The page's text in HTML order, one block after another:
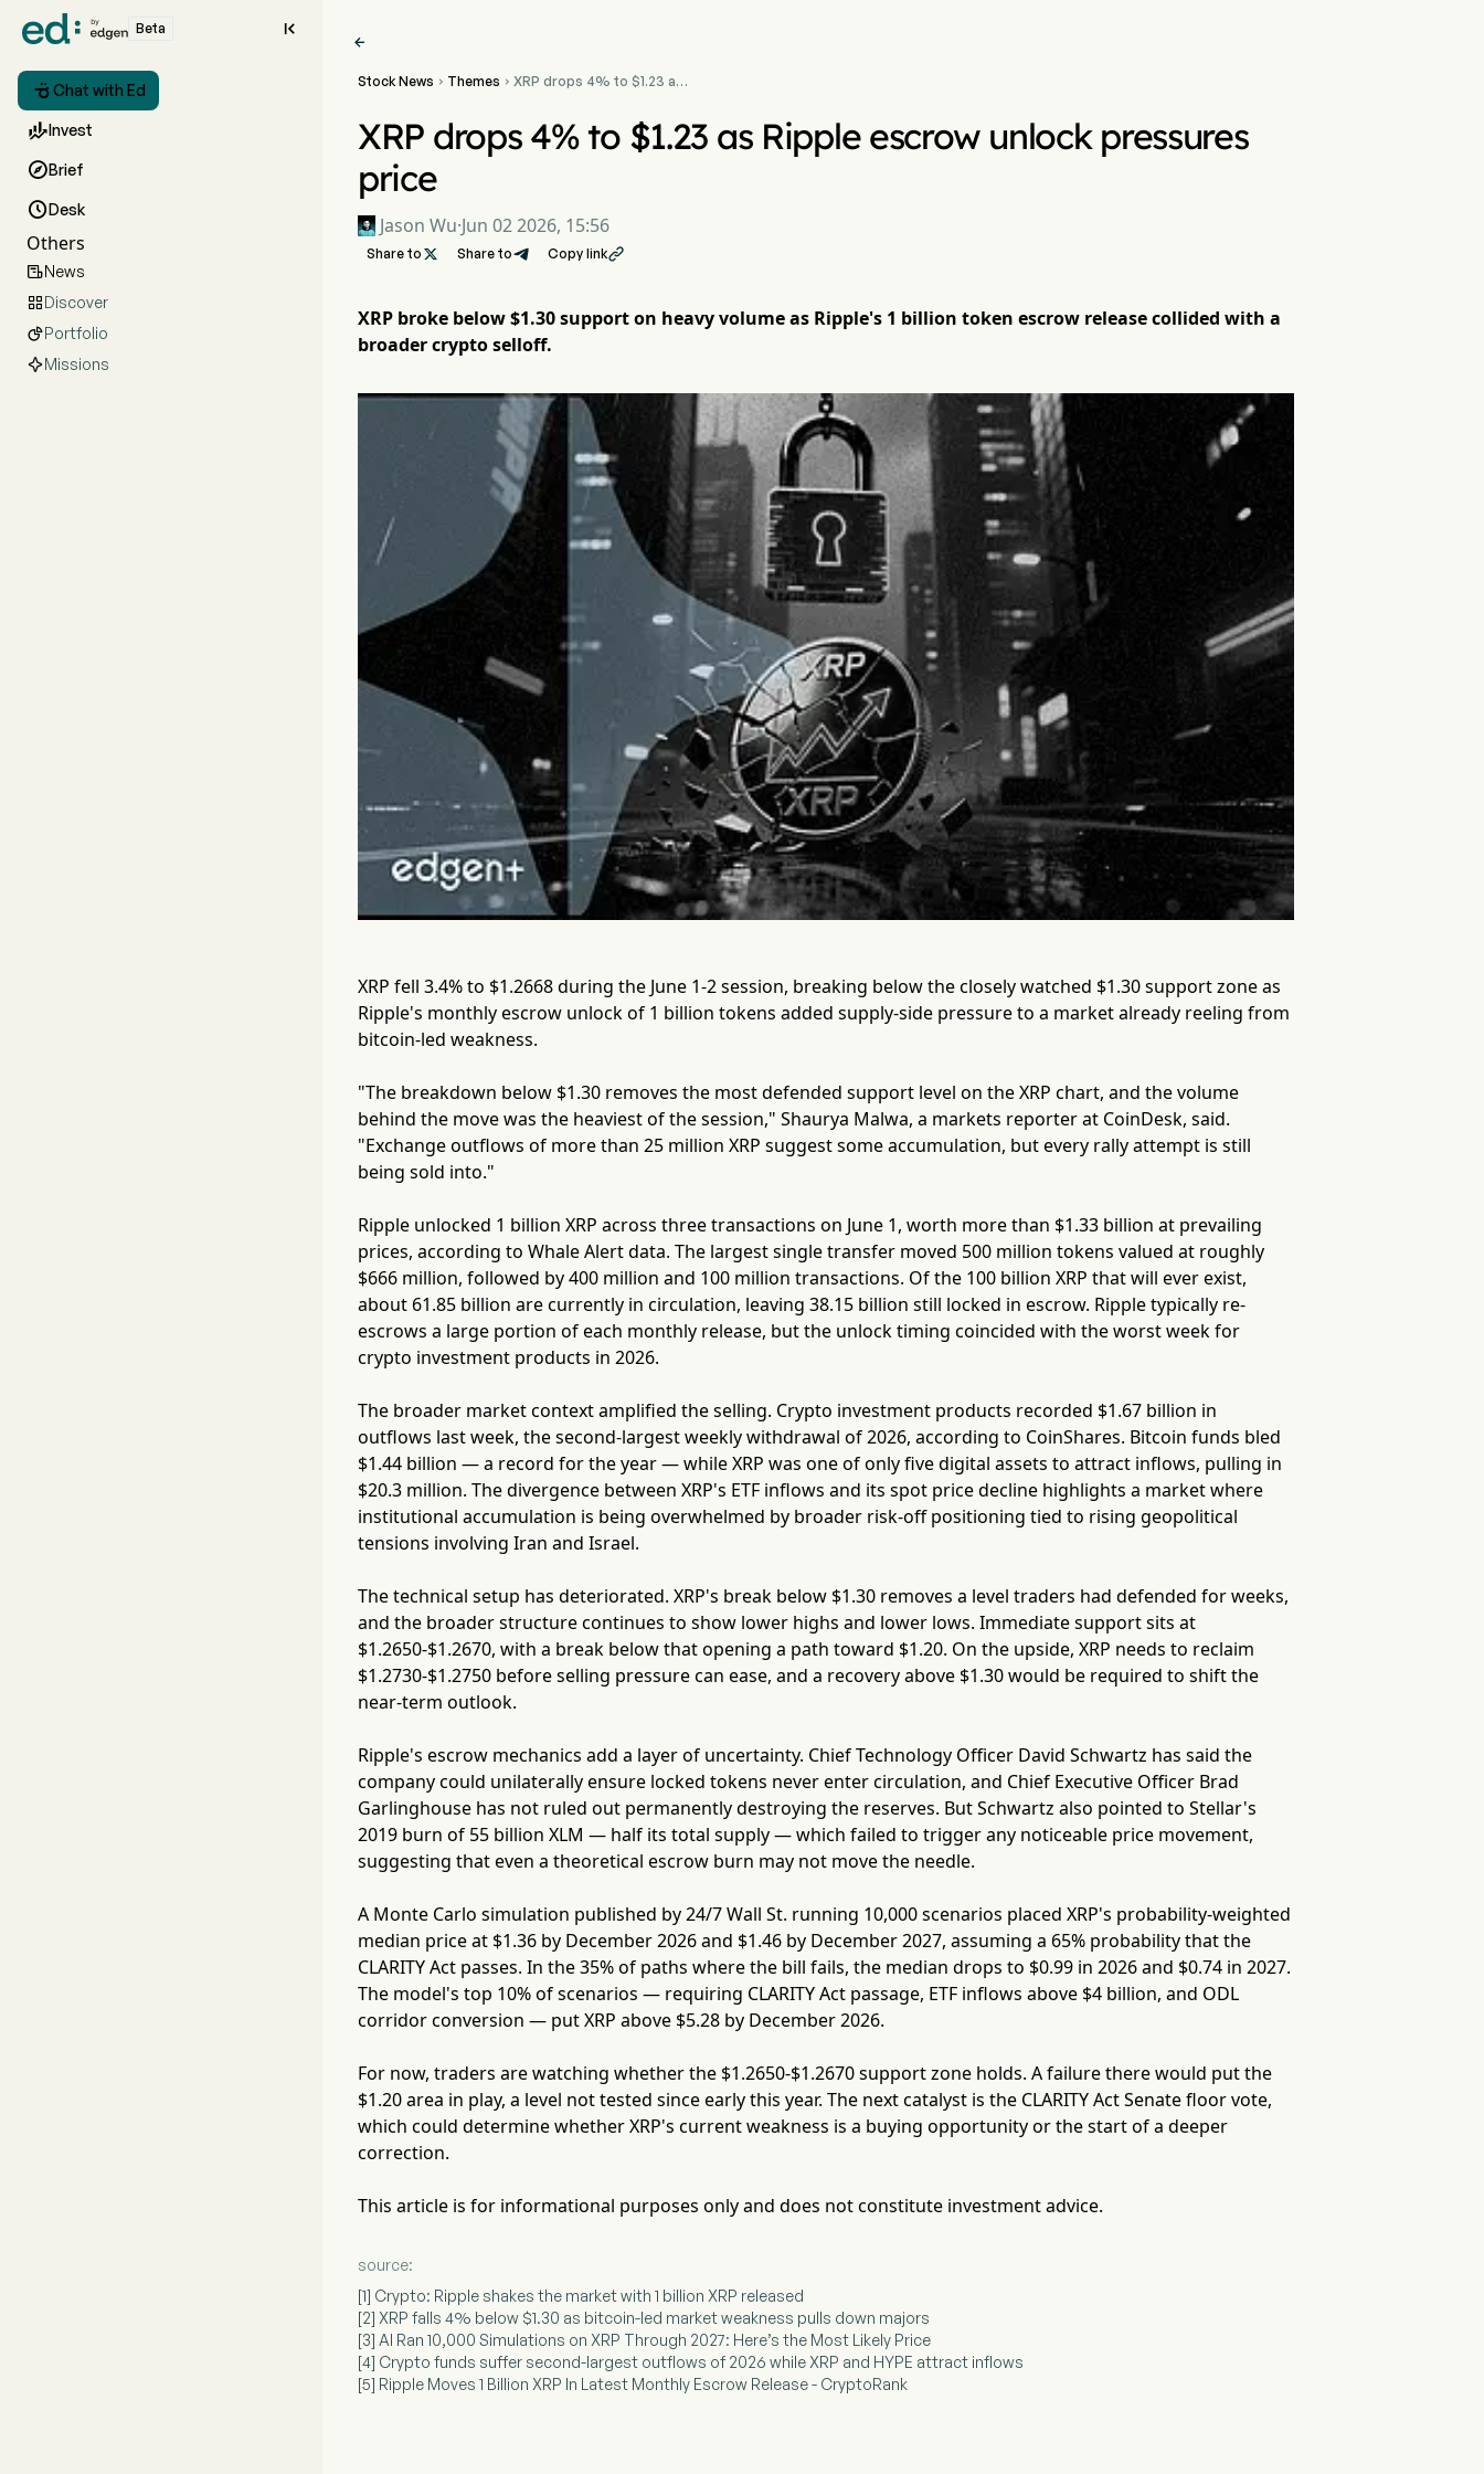
Beta 
 Chat with Ed
Invest
Brief
Desk
Others
News
Discover
Portfolio
Missions

Stock News  Themes  XRP drops 4% to $1.23 as
XRP drops 4% to $1.23 as Ripple escrow unlock pressures
price
Jason Wu·Jun 02 2026, 15:56
Share to  Share to Copy link
XRP broke below $1.30 support on heavy volume as Ripple's 1 billion token escrow release collided with a
broader crypto selloff.
XRP fell 3.4% to $1.2668 during the June 1-2 session, breaking below the closely watched $1.30 support zone as
Ripple's monthly escrow unlock of 1 billion tokens added supply-side pressure to a market already reeling from
bitcoin-led weakness.
"The breakdown below $1.30 removes the most defended support level on the XRP chart, and the volume
behind the move was the heaviest of the session," Shaurya Malwa, a markets reporter at CoinDesk, said.
"Exchange outflows of more than 25 million XRP suggest some accumulation, but every rally attempt is still
being sold into."
Ripple unlocked 1 billion XRP across three transactions on June 1, worth more than $1.33 billion at prevailing
prices, according to Whale Alert data. The largest single transfer moved 500 million tokens valued at roughly
$666 million, followed by 400 million and 100 million transactions. Of the 100 billion XRP that will ever exist,
about 61.85 billion are currently in circulation, leaving 38.15 billion still locked in escrow. Ripple typically re-
escrows a large portion of each monthly release, but the unlock timing coincided with the worst week for
crypto investment products in 2026.
The broader market context amplified the selling. Crypto investment products recorded $1.67 billion in
outflows last week, the second-largest weekly withdrawal of 2026, according to CoinShares. Bitcoin funds bled
$1.44 billion — a record for the year — while XRP was one of only five digital assets to attract inflows, pulling in
$20.3 million. The divergence between XRP's ETF inflows and its spot price decline highlights a market where
institutional accumulation is being overwhelmed by broader risk-off positioning tied to rising geopolitical
tensions involving Iran and Israel.
The technical setup has deteriorated. XRP's break below $1.30 removes a level traders had defended for weeks,
and the broader structure continues to show lower highs and lower lows. Immediate support sits at
$1.2650-$1.2670, with a break below that opening a path toward $1.20. On the upside, XRP needs to reclaim
$1.2730-$1.2750 before selling pressure can ease, and a recovery above $1.30 would be required to shift the
near-term outlook.
Ripple's escrow mechanics add a layer of uncertainty. Chief Technology Officer David Schwartz has said the
company could unilaterally ensure locked tokens never enter circulation, and Chief Executive Officer Brad
Garlinghouse has not ruled out permanently destroying the reserves. But Schwartz also pointed to Stellar's
2019 burn of 55 billion XLM — half its total supply — which failed to trigger any noticeable price movement,
suggesting that even a theoretical escrow burn may not move the needle.
A Monte Carlo simulation published by 24/7 Wall St. running 10,000 scenarios placed XRP's probability-weighted
median price at $1.36 by December 2026 and $1.46 by December 2027, assuming a 65% probability that the
CLARITY Act passes. In the 35% of paths where the bill fails, the median drops to $0.99 in 2026 and $0.74 in 2027.
The model's top 10% of scenarios — requiring CLARITY Act passage, ETF inflows above $4 billion, and ODL
corridor conversion — put XRP above $5.28 by December 2026.
For now, traders are watching whether the $1.2650-$1.2670 support zone holds. A failure there would put the
$1.20 area in play, a level not tested since early this year. The next catalyst is the CLARITY Act Senate floor vote,
which could determine whether XRP's current weakness is a buying opportunity or the start of a deeper
correction.
This article is for informational purposes only and does not constitute investment advice.
source:
[1] Crypto: Ripple shakes the market with 1 billion XRP released
[2] XRP falls 4% below $1.30 as bitcoin-led market weakness pulls down majors
[3] AI Ran 10,000 Simulations on XRP Through 2027: Here’s the Most Likely Price
[4] Crypto funds suffer second-largest outflows of 2026 while XRP and HYPE attract inflows
[5] Ripple Moves 1 Billion XRP In Latest Monthly Escrow Release - CryptoRank